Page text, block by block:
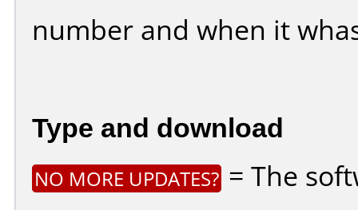
number and when it
Type and download
NO MORE UPDATES? = The